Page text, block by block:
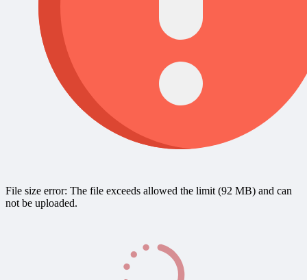
File size error: The file exceeds allowed the limit (92 MB) and can
not be uploaded.